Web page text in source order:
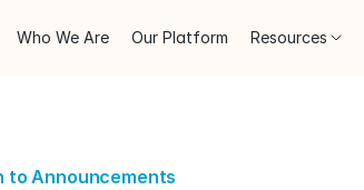
to Announcements
Who We Are Our Platform Resources